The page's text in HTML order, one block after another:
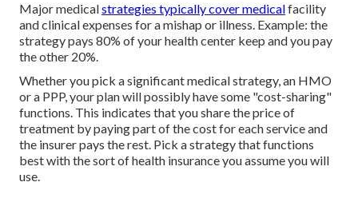
Major medicalstrategies typically cover medicalfacility
and clinical expenses for a mishap or illness. Example: the
strategy pays 80% of your health center keep and you pay
the other 20%.
Whether you pick a significant medical strategy, an HMO
or a PPP, your plan will possibly have some "cost-sharing"
functions. This indicates that you share the price of
treatment by paying part of the cost for each service and
the insurer pays the rest. Pick a strategy that functions
best with the sort of health insurance you assume you will
use.